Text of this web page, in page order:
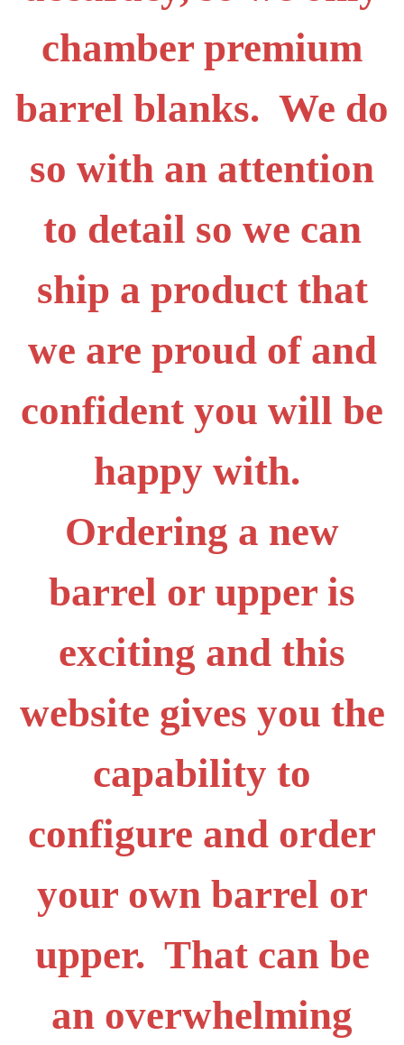
chamber premium
barrel blanks. We do
so with an attention
to detail so we can
ship a product that
we are proud of and
confident you will be
happy with.
Ordering a new
barrel or upper is
exciting and this
website gives you the
capability to
configure and order
your own barrel or
upper. That can be
an overwhelming